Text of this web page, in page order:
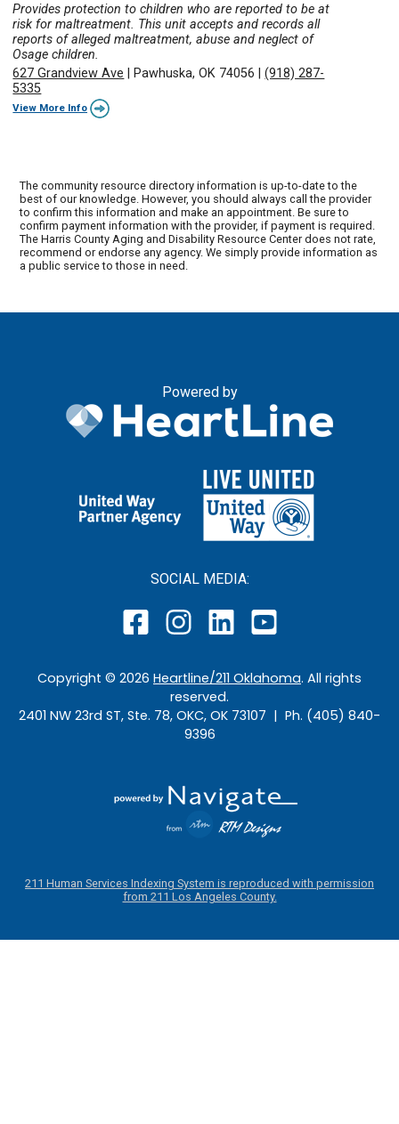
Provides protection to children who are reported to be at
risk for maltreatment. This unit accepts and records all
reports of alleged maltreatment, abuse and neglect of
Osage children.
627 Grandview Ave
Pawhuska, OK 74056 |(918) 287-
5335
View More Info
The community resource directory information is up-to-date to the
best of our knowledge. However, you should always call the provider
to confirm this information and make an appointment. Be sure to
confirm payment information with the provider, if payment is required.
The Harris County Aging and Disability Resource Center does not rate,
recommend or endorse any agency. We simply provide information as
a public service to those in need.
Powered by
SOCIAL MEDIA:
Copyright © 2026 Heartline/211 Oklahoma. All rights
reserved.
2401 NW 23rd ST, Ste. 78, OKC, OK 73107 | Ph. (405) 840-
9396
211 Human Services Indexing System is reproduced with permission
from 211 Los Angeles County.